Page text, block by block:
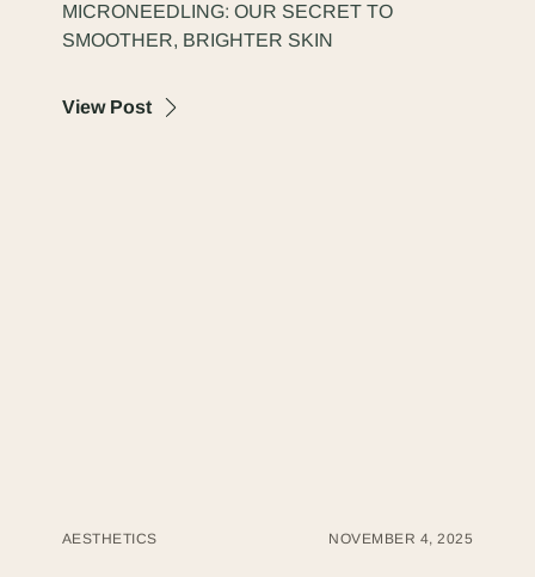
MICRONEEDLING: OUR SECRET TO
SMOOTHER, BRIGHTER SKIN
View Postabout Microneedling: Our Secret to
AESTHETICS NOVEMBER 4, 2025